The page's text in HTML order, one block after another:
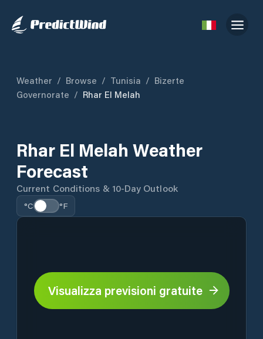
Weather / Browse / Tunisia / Bizerte
Governorate / Rhar El Melah
Rhar El Melah Weather
Forecast
Current Conditions & 10-Day Outlook
°C °F
Visualizza previsioni gratuite